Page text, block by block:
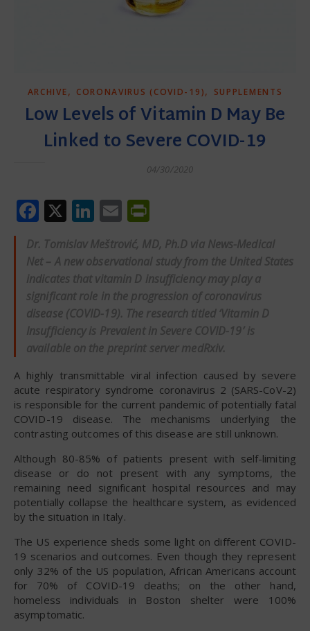
ARCHIVE, CORONAVIRUS (COVID-19), SUPPLEMENTS
Low Levels of Vitamin D May Be
Linked to Severe COVID-19
04/30/2020
Facebook
X LinkedIn
Email
Dr. Tomislav Meštrović, MD, Ph.D via News-Medical
Net– A new observational study from the United States
indicates that vitamin D insufficiency may play a
significant role in the progression of coronavirus
disease (COVID-19). The research titled ‘Vitamin D
Insufficiency is Prevalent in Severe COVID-19’ is
available on the preprint servermedRxiv.
A highly transmittable viral infection caused by severe
acute respiratory syndrome coronavirus 2 (SARS-CoV-2)
is responsible for the current pandemic of potentially fatal
COVID-19 disease. The mechanisms underlying the
contrasting outcomes of this disease are still unknown.
Although 80-85% of patients present with self-limiting
disease or do not present with any symptoms, the
remaining need significant hospital resources and may
potentially collapse the healthcare system, as evidenced
by the situation in Italy.
The US experience sheds some light on different COVID-
19 scenarios and outcomes. Even though they represent
only 32% of the US population, African Americans account
for 70% of COVID-19 deaths; on the other hand,
homeless individuals in Boston shelter were 100%
asymptomatic.